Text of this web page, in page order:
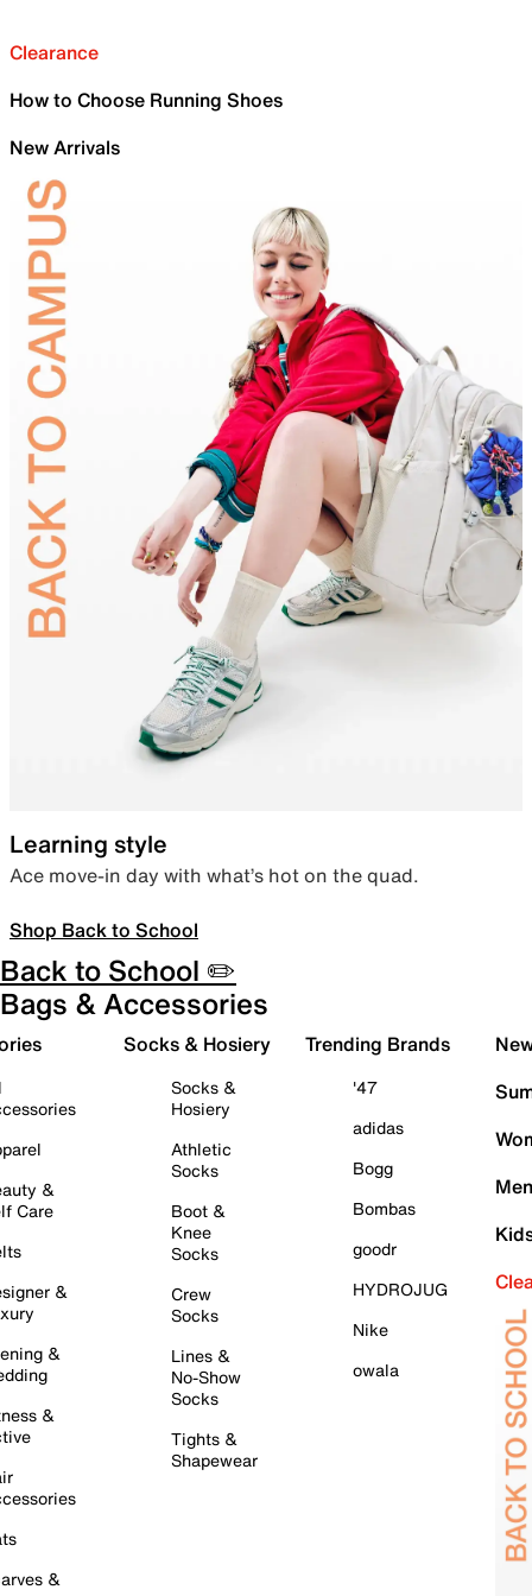
Clearance
How to Choose Running Shoes
New Arrivals
Learning style
Ace move-in day with what’s hot on the quad.
Shop Back to School
Back to School ✏️
Bags & Accessories
&
Care
&
&
&
&
Socks & Hosiery
Socks &
Hosiery
Athletic
Socks
Boot &
Knee
Socks
Crew
Socks
Lines &
No-Show
Socks
Tights &
Shapewear
Trending Brands
'47
adidas
Bogg
Bombas
goodr
HYDROJUG
Nike
owala